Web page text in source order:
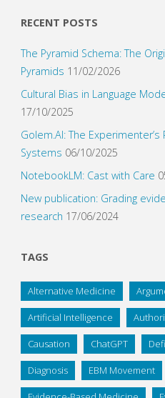
RECENT POSTS
The Pyramid Schema: The
Pyramids 11/02/2026
Cultural Bias in Language
17/10/2025
Golem.AI: The
Systems 06/10/2025
NotebookLM: Cast with Care
New publication: Grading
research 17/06/2024
TAGS
Alternative Medicine
Artificial Intelligence
Causation ChatGPT
Diagnosis EBM Movement